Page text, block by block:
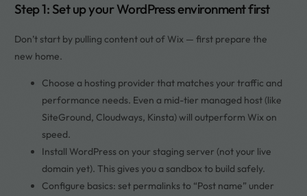
Step 1: Set up your WordPress environment first
Don’t start by pulling content out of Wix — first prepare the
new home.
Choose a hosting provider that matches your traffic and
performance needs. Even a mid-tier managed host (like
SiteGround, Cloudways, Kinsta) will outperform Wix on
speed.
Install WordPress on your staging server (not your live
domain yet). This gives you a sandbox to build safely.
Configure basics: set permalinks to “Post name” under